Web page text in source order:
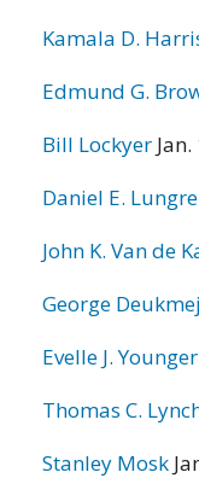
Kamala D.
Edmund G.
Bill Lockyer
Daniel E.
John K. Van de
George
Evelle J. Younger
Thomas C.
Stanley Mosk